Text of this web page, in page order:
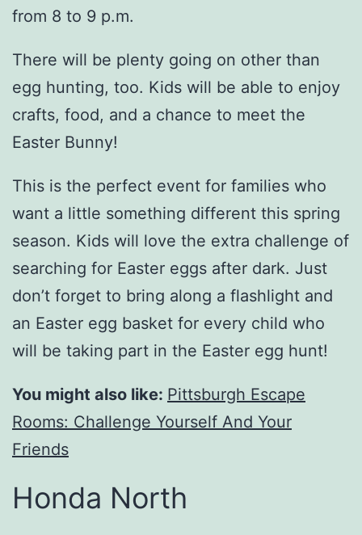
from 8 to 9 p.m.
There will be plenty going on other than
egg hunting, too. Kids will be able to enjoy
crafts, food, and a chance to meet the
Easter Bunny!
This is the perfect event for families who
want a little something different this spring
season. Kids will love the extra challenge of
searching for Easter eggs after dark. Just
don’t forget to bring along a flashlight and
an Easter egg basket for every child who
will be taking part in the Easter egg hunt!
You might also like: Pittsburgh Escape
Rooms: Challenge Yourself And Your
Friends
Honda North